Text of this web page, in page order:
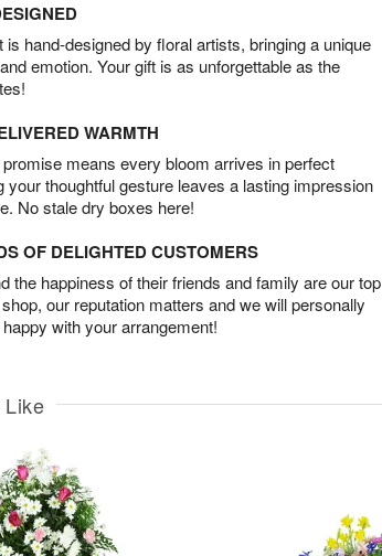
is hand-designed by floral artists, bringing a unique
emotion. Your gift is as unforgettable as the
WARMTH
means every bloom arrives in perfect
your thoughtful gesture leaves a lasting impression
No stale dry boxes here!
OF DELIGHTED CUSTOMERS
the happiness of their friends and family are our top
our reputation matters and we will personally
with your arrangement!